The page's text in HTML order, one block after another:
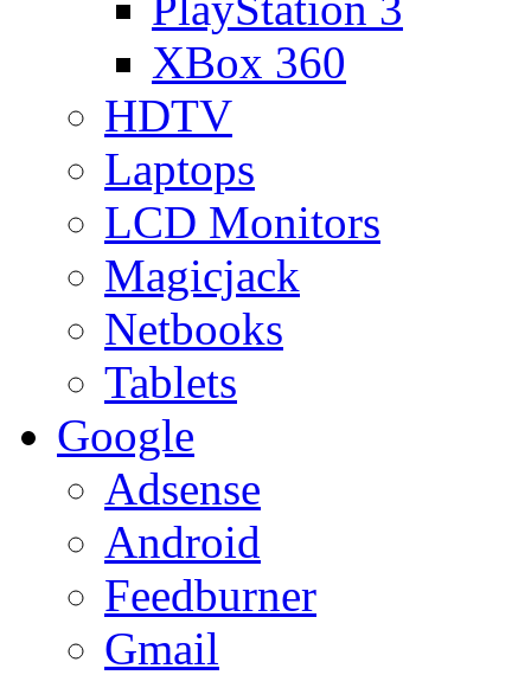
XBox 360
HDTV
Laptops
LCD Monitors
Magicjack
Netbooks
Tablets
Google
Adsense
Android
Feedburner
Gmail